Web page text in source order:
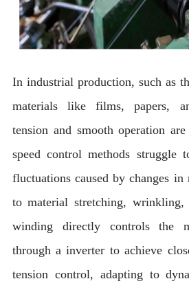
In industrial production, such as
materials like films, papers,
tension and smooth operation
speed control methods struggle
fluctuations caused by changes
to material stretching, wrinkling,
winding directly controls the
through a inverter to achieve
tension control, adapting to